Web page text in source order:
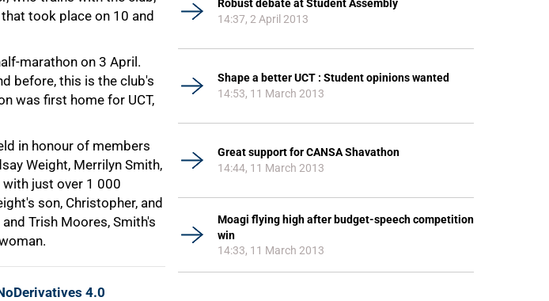
took place on 10 and
marathon on 3 April.
before, this is the club's
was first home for UCT,
in honour of members
Weight, Merrilyn Smith,
with just over 1 000
son, Christopher, and
Trish Moores, Smith's
4.0
Robust debate at Student Assembly
14:37, 2 April 2013
Shape a better UCT : Student opinions wanted
14:53, 11 March 2013
Great support for CANSA Shavathon
14:44, 11 March 2013
Moagi flying high after budget-speech competition
win
14:33, 11 March 2013